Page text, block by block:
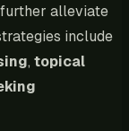
alleviate
include
, topical